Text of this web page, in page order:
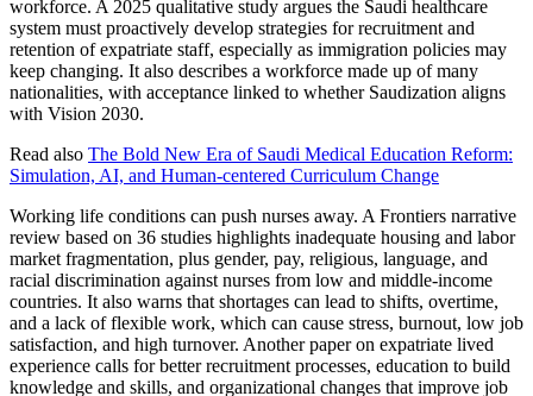
workforce. A 2025 qualitative study argues the Saudi healthcare
system must proactively develop strategies for recruitment and
retention of expatriate staff, especially as immigration policies may
keep changing. It also describes a workforce made up of many
nationalities, with acceptance linked to whether Saudization aligns
with Vision 2030.
Read also The Bold New Era of Saudi Medical Education Reform:
Simulation, AI, and Human-centered Curriculum Change
Working life conditions can push nurses away. A Frontiers narrative
review based on 36 studies highlights inadequate housing and labor
market fragmentation, plus gender, pay, religious, language, and
racial discrimination against nurses from low and middle-income
countries. It also warns that shortages can lead to shifts, overtime,
and a lack of flexible work, which can cause stress, burnout, low job
satisfaction, and high turnover. Another paper on expatriate lived
experience calls for better recruitment processes, education to build
knowledge and skills, and organizational changes that improve job